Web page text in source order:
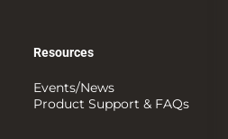
Resources
Events/News
Product Support & FAQs